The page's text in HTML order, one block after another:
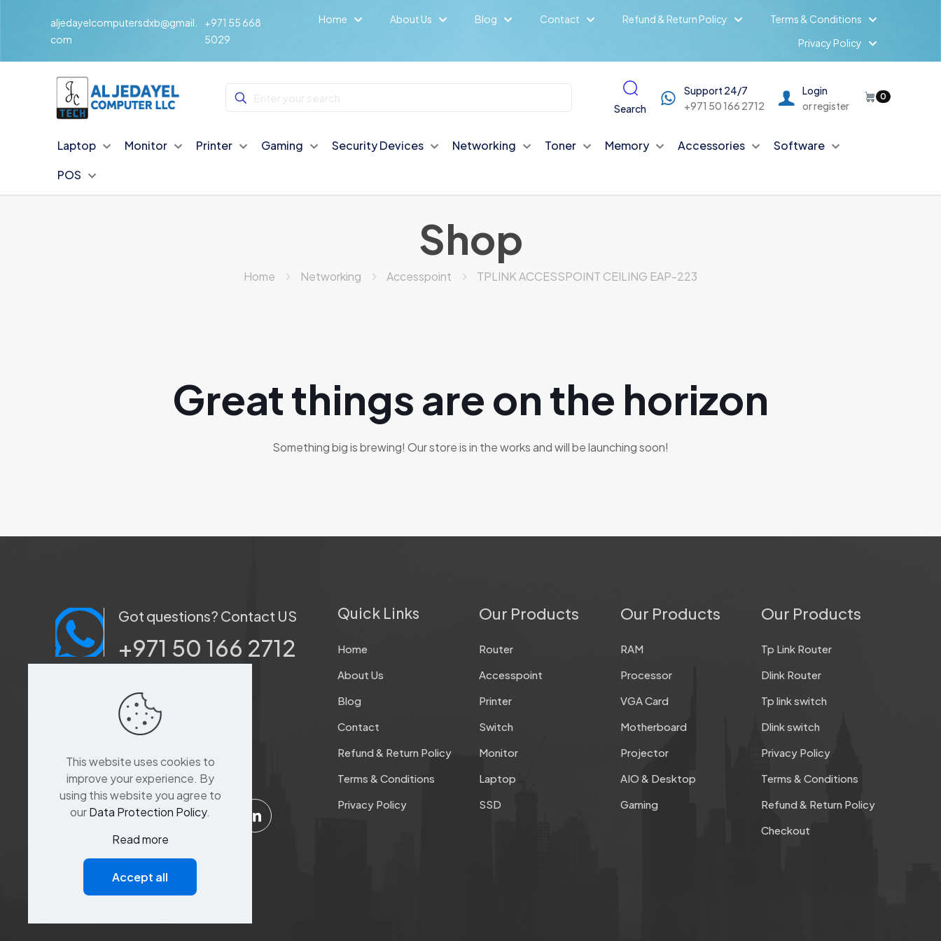
aljedayelcomputersdxb@gmail.
com
+971 55 668
5029
Home About Us Blog Contact Refund & Return Policy
Terms & Conditions
Privacy Policy
Search
Support 24/7
+971 50 166 2712
Login
or register
0
Laptop Monitor Printer Gaming Security Devices Networking Toner Memory Accessories
Software
POS
Shop
Home Networking Accesspoint TPLINK ACCESSPOINT CEILING EAP-223
Great things are on the horizon
Something big is brewing! Our store is in the works and will be launching soon!
Got questions? Contact US
+971 50 166 2712
Port saeed, Dubai, Sina
Al Suq Al Kabeer
Bur Dubai,Dubai
Quick Links
Home
About Us
Blog
Contact
Refund & Return Policy
Terms & Conditions
Privacy Policy
Our Products
Router
Accesspoint
Printer
Switch
Monitor
Laptop
SSD
Our Products
RAM
Processor
VGA Card
Motherboard
Projector
AIO & Desktop
Gaming
Our Products
Tp Link Router
Dlink Router
Tp link switch
Dlink switch
Privacy Policy
Terms & Conditions
Refund & Return Policy
Checkout
Support
This website uses cookies to
improve your experience. By
using this website you agree to
ourData Protection Policy.
Read more
Accept all